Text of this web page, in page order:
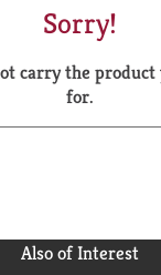
Sorry!
carry the
for.
Also of Interest